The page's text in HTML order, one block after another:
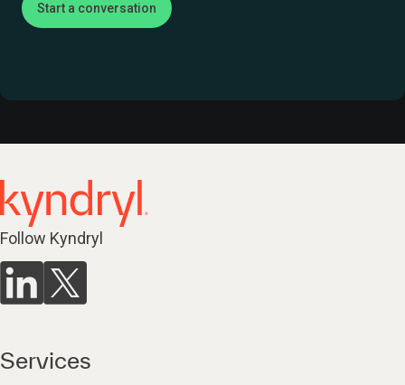
Start a conversation
Follow Kyndryl
Services